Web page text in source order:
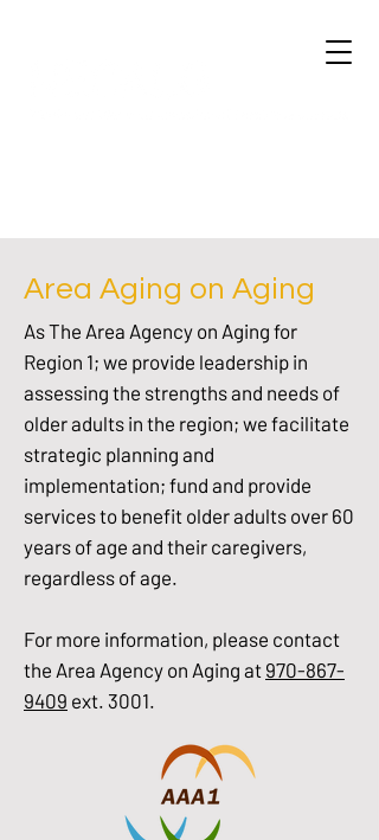
Area Aging on Aging
As The Area Agency on Aging for
Region 1; we provide leadership in
assessing the strengths and needs of
older adults in the region; we facilitate
strategic planning and
implementation; fund and provide
services to benefit older adults over 60
years of age and their caregivers,
regardless of age.
For more information, please contact
the Area Agency on Aging at 970-867-
9409 ext. 3001.